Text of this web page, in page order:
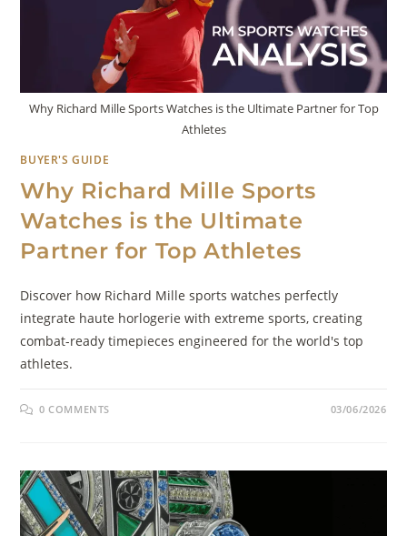
Why Richard Mille Sports Watches is the Ultimate Partner for Top
Athletes
BUYER'S GUIDE
Why Richard Mille Sports
Watches is the Ultimate
Partner for Top Athletes
Discover how Richard Mille sports watches perfectly
integrate haute horlogerie with extreme sports, creating
combat-ready timepieces engineered for the world's top
athletes.
0 COMMENTS 03/06/2026